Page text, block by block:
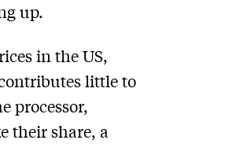
up.
in the US,
little to
processor,
their share, a